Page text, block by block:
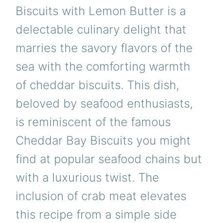
Biscuits with Lemon Butter is a
delectable culinary delight that
marries the savory flavors of the
sea with the comforting warmth
of cheddar biscuits. This dish,
beloved by seafood enthusiasts,
is reminiscent of the famous
Cheddar Bay Biscuits you might
find at popular seafood chains but
with a luxurious twist. The
inclusion of crab meat elevates
this recipe from a simple side